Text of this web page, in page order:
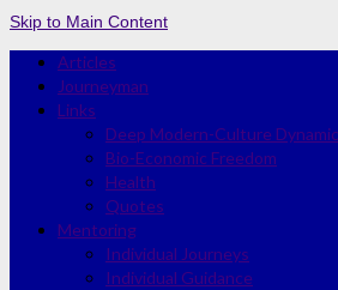
Skip to Main Content
Articles
Journeyman
Links
Deep Modern-Culture
Bio-Economic Freedom
Health
Quotes
Mentoring
Individual Journeys
Individual Guidance